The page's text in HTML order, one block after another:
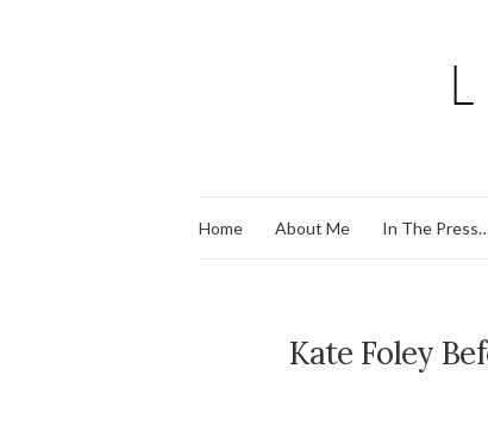
Home About Me In The
Kate Foley